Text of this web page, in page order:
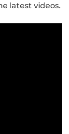
latest videos.